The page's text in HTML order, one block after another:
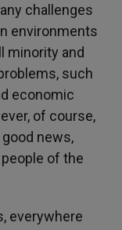
challenges
environments
minority and
such
economic
of course,
news,
of the
everywhere